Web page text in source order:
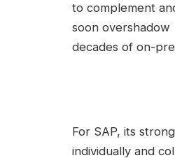
to complement
soon overshadow
decades of on-
For SAP, its
individually and